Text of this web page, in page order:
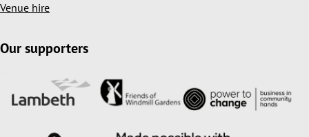
Venue hire
Our supporters